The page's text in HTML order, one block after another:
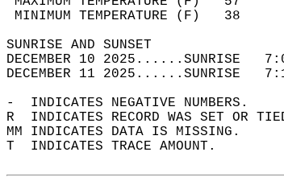
MINIMUM
SUNRISE
DECEMBER 10 2025......SUNRISE
DECEMBER 11 2025......SUNRISE
-  INDICATES NEGATIVE NUMBERS.
R  INDICATES RECORD WAS SET OR
MM INDICATES DATA IS MISSING.
T  INDICATES TRACE AMOUNT.